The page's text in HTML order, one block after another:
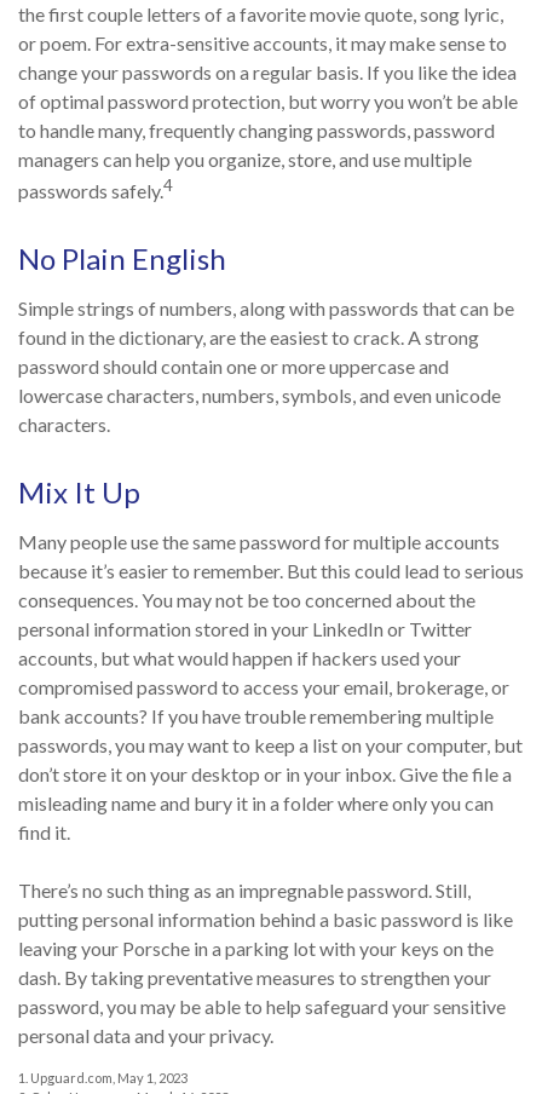
the first couple letters of a favorite movie quote, song lyric,
or poem. For extra-sensitive accounts, it may make sense to
change your passwords on a regular basis. If you like the idea
of optimal password protection, but worry you won’t be able
to handle many, frequently changing passwords, password
managers can help you organize, store, and use multiple
passwords safely.4
No Plain English
Simple strings of numbers, along with passwords that can be
found in the dictionary, are the easiest to crack. A strong
password should contain one or more uppercase and
lowercase characters, numbers, symbols, and even unicode
characters.
Mix It Up
Many people use the same password for multiple accounts
because it’s easier to remember. But this could lead to serious
consequences. You may not be too concerned about the
personal information stored in your LinkedIn or Twitter
accounts, but what would happen if hackers used your
compromised password to access your email, brokerage, or
bank accounts? If you have trouble remembering multiple
passwords, you may want to keep a list on your computer, but
don’t store it on your desktop or in your inbox. Give the file a
misleading name and bury it in a folder where only you can
find it.
There’s no such thing as an impregnable password. Still,
putting personal information behind a basic password is like
leaving your Porsche in a parking lot with your keys on the
dash. By taking preventative measures to strengthen your
password, you may be able to help safeguard your sensitive
personal data and your privacy.
1. Upguard.com, May 1, 2023